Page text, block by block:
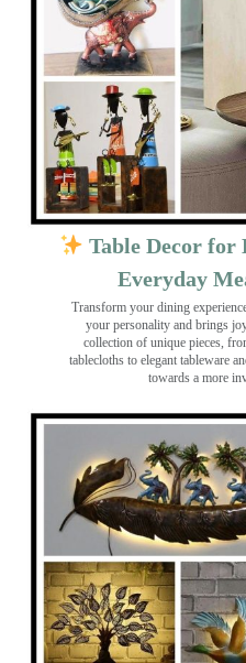
Table Decor for
Everyday
Transform your dining
your personality and brings
collection of unique pieces,
tablecloths to elegant tableware
towards a more